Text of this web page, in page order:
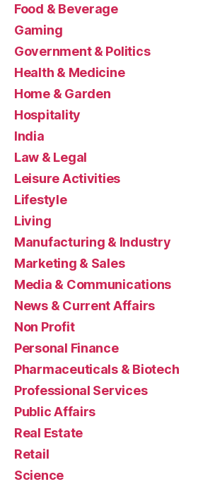
Food & Beverage
Gaming
Government & Politics
Health & Medicine
Home & Garden
Hospitality
India
Law & Legal
Leisure Activities
Lifestyle
Living
Manufacturing & Industry
Marketing & Sales
Media & Communications
News & Current Affairs
Non Profit
Personal Finance
Pharmaceuticals & Biotech
Professional Services
Public Affairs
Real Estate
Retail
Science